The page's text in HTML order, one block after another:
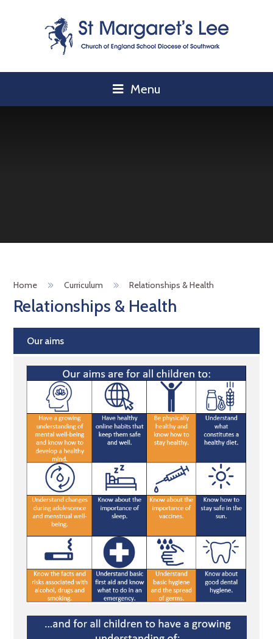
Menu
Home Curriculum Relationships & Health
Relationships & Health
Our aims